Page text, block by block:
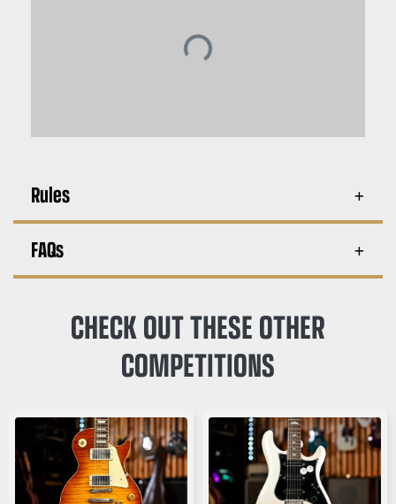
Rules
FAQs
CHECK OUT THESE OTHER
COMPETITIONS